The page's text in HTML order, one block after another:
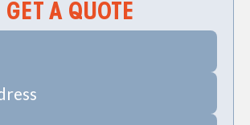
GET A QUOTE